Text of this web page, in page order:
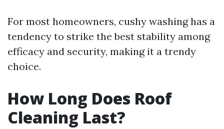
For most homeowners, cushy washing has a
tendency to strike the best stability among
efficacy and security, making it a trendy
choice.
How Long Does Roof
Cleaning Last?